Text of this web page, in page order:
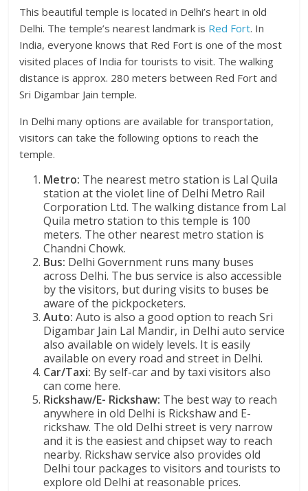
This beautiful temple is located in Delhi’s heart in old
Delhi. The temple’s nearest landmark is Red Fort. In
India, everyone knows that Red Fort is one of the most
visited places of India for tourists to visit. The walking
distance is approx. 280 meters between Red Fort and
Sri Digambar Jain temple.
In Delhi many options are available for transportation,
visitors can take the following options to reach the
temple.
Metro: The nearest metro station is Lal Quila
station at the violet line of Delhi Metro Rail
Corporation Ltd. The walking distance from Lal
Quila metro station to this temple is 100
meters. The other nearest metro station is
Chandni Chowk.
Bus: Delhi Government runs many buses
across Delhi. The bus service is also accessible
by the visitors, but during visits to buses be
aware of the pickpocketers.
Auto: Auto is also a good option to reach Sri
Digambar Jain Lal Mandir, in Delhi auto service
also available on widely levels. It is easily
available on every road and street in Delhi.
Car/Taxi: By self-car and by taxi visitors also
can come here.
Rickshaw/E- Rickshaw: The best way to reach
anywhere in old Delhi is Rickshaw and E-
rickshaw. The old Delhi street is very narrow
and it is the easiest and chipset way to reach
nearby. Rickshaw service also provides old
Delhi tour packages to visitors and tourists to
explore old Delhi at reasonable prices.